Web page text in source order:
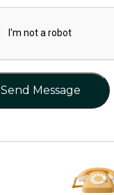
Send Message